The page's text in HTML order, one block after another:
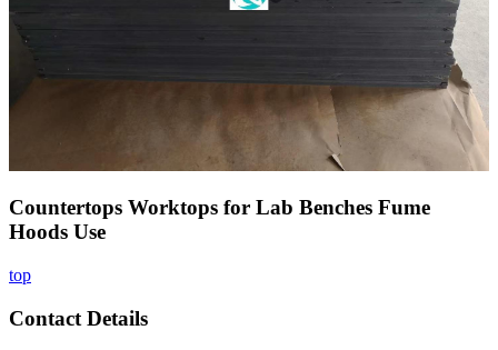
Countertops Worktops for Lab Benches Fume
Hoods Use
top
Contact Details